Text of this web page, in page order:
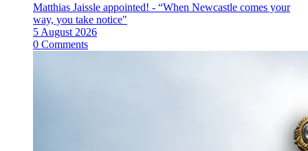
Matthias Jaissle appointed! - “When Newcastle comes your
way, you take notice"
5 August 2026
0 Comments